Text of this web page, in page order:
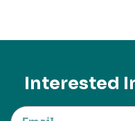
Interested